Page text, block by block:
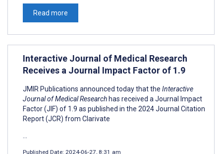
Read more
Interactive Journal of Medical Research
Receives a Journal Impact Factor of 1.9
JMIR Publications announced today that the Interactive
Journal of Medical Research has received a Journal Impact
Factor (JIF) of 1.9 as published in the 2024 Journal Citation
Report (JCR) from Clarivate
Published Date: 2024-06-27, 8:31 am